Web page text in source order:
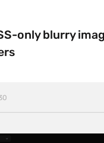
only blurry